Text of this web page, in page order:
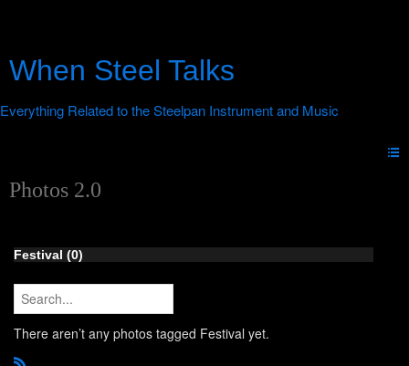
When Steel Talks
Photos 2.0
Festival (0)
There aren’t any photos tagged Festival yet.